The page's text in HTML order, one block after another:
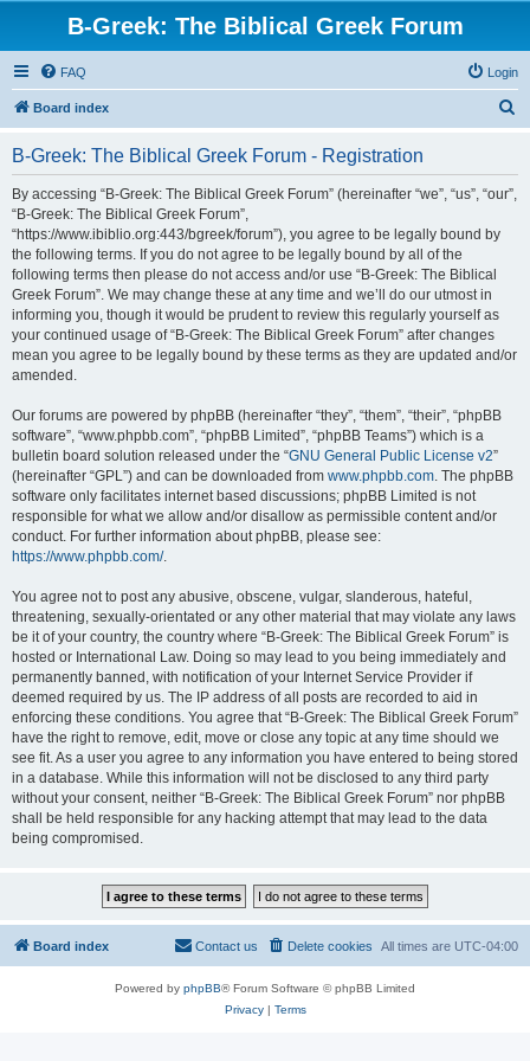
B-Greek: The Biblical Greek Forum
FAQ Login
Board index
B-Greek: The Biblical Greek Forum - Registration
By accessing “B-Greek: The Biblical Greek Forum” (hereinafter “we”, “us”, “our”,
“B-Greek: The Biblical Greek Forum”,
“https://www.ibiblio.org:443/bgreek/forum”), you agree to be legally bound by
the following terms. If you do not agree to be legally bound by all of the
following terms then please do not access and/or use “B-Greek: The Biblical
Greek Forum”. We may change these at any time and we’ll do our utmost in
informing you, though it would be prudent to review this regularly yourself as
your continued usage of “B-Greek: The Biblical Greek Forum” after changes
mean you agree to be legally bound by these terms as they are updated and/or
amended.
Our forums are powered by phpBB (hereinafter “they”, “them”, “their”, “phpBB
software”, “www.phpbb.com”, “phpBB Limited”, “phpBB Teams”) which is a
bulletin board solution released under the “GNU General Public License v2”
(hereinafter “GPL”) and can be downloaded from www.phpbb.com. The phpBB
software only facilitates internet based discussions; phpBB Limited is not
responsible for what we allow and/or disallow as permissible content and/or
conduct. For further information about phpBB, please see:
https://www.phpbb.com/.
You agree not to post any abusive, obscene, vulgar, slanderous, hateful,
threatening, sexually-orientated or any other material that may violate any laws
be it of your country, the country where “B-Greek: The Biblical Greek Forum” is
hosted or International Law. Doing so may lead to you being immediately and
permanently banned, with notification of your Internet Service Provider if
deemed required by us. The IP address of all posts are recorded to aid in
enforcing these conditions. You agree that “B-Greek: The Biblical Greek Forum”
have the right to remove, edit, move or close any topic at any time should we
see fit. As a user you agree to any information you have entered to being stored
in a database. While this information will not be disclosed to any third party
without your consent, neither “B-Greek: The Biblical Greek Forum” nor phpBB
shall be held responsible for any hacking attempt that may lead to the data
being compromised.
Board index All times are UTC-04:00
Delete cookies
Contact us
Powered by phpBB® Forum Software © phpBB Limited
Privacy| Terms